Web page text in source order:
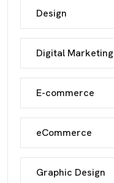
Design
Digital Marketing
E-commerce
eCommerce
Graphic Design